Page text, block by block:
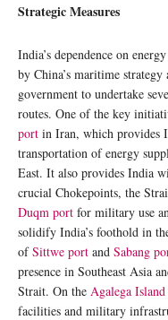
Strategic Measures
India’s dependence on
by China’s maritime
government to undertake
routes. One of the key
port in Iran, which provides
transportation of energy
East. It also provides India
crucial Chokepoints, the
Duqm port for military use
solidify India’s foothold in
ofSittwe port and Sabang
presence in Southeast Asia
Strait. On the Agalega Island
facilities and military